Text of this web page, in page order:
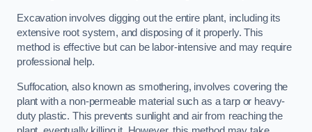
Excavation involves digging out the entire plant, including its
extensive root system, and disposing of it properly. This
method is effective but can be labor-intensive and may require
professional help.
Suffocation, also known as smothering, involves covering the
plant with a non-permeable material such as a tarp or heavy-
duty plastic. This prevents sunlight and air from reaching the